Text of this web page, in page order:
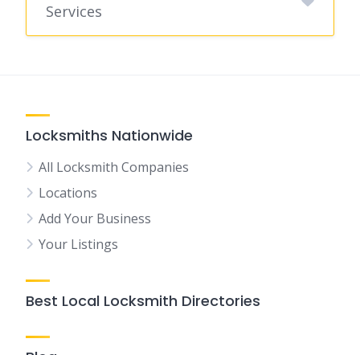
Services
Locksmiths Nationwide
All Locksmith Companies
Locations
Add Your Business
Your Listings
Best Local Locksmith Directories